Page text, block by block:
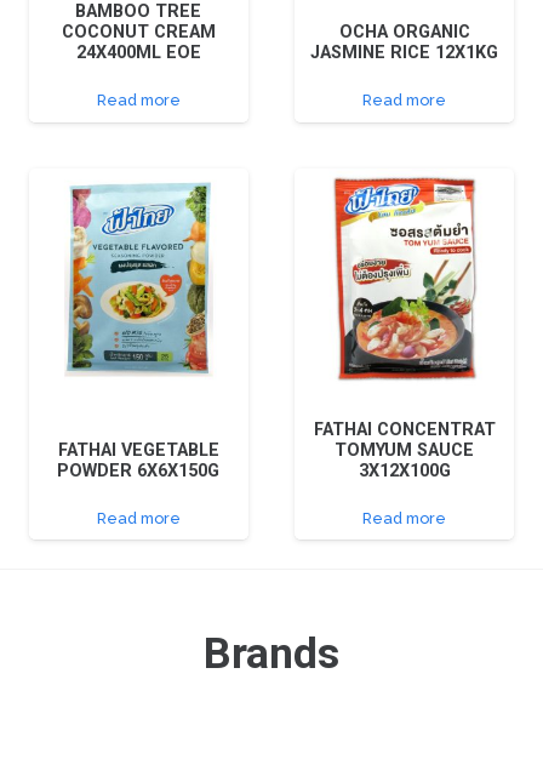
BAMBOO TREE
COCONUT CREAM
24X400ML EOE
Read more
OCHA ORGANIC
JASMINE RICE 12X1KG
Read more
FATHAI VEGETABLE
POWDER 6X6X150G
Read more
FATHAI CONCENTRAT
TOMYUM SAUCE
3X12X100G
Read more
Brands